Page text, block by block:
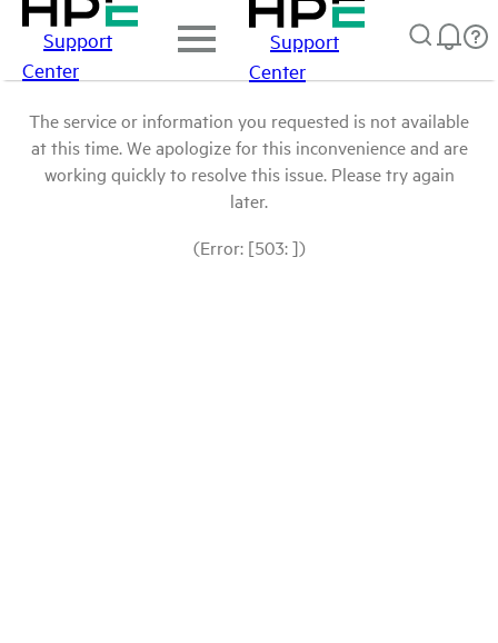
Support
Center
Support
Center
The service or information you requested is not available
at this time. We apologize for this inconvenience and are
working quickly to resolve this issue. Please try again
later.
(Error: [503: ])